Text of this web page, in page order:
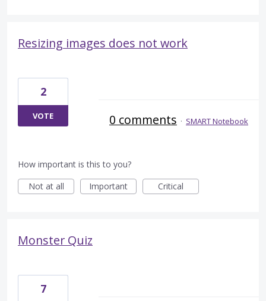
Resizing images does not work
2
VOTE 0 comments · SMART Notebook
How important is this to you?
Not at all
Important Critical
Monster Quiz
7